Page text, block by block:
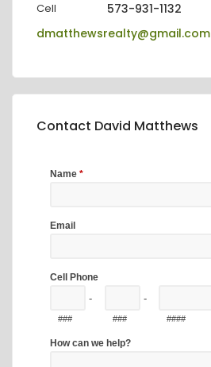
Cell
573-931-1132
dmatthewsrealty@gmail.com
Contact David Matthews